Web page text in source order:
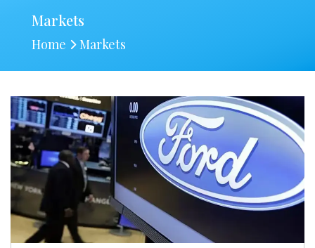
Markets
Home Markets